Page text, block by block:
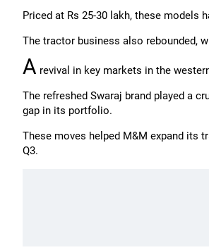
Priced at Rs 25-30 lakh, these models
The tractor business also rebounded,
A revival in key markets in the
The refreshed Swaraj brand played a
gap in its portfolio.
These moves helped M&M expand its
Q3.